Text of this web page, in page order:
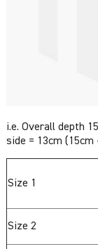
i.e. Overall depth
side = 13cm (15cm
Size 1
Size 2